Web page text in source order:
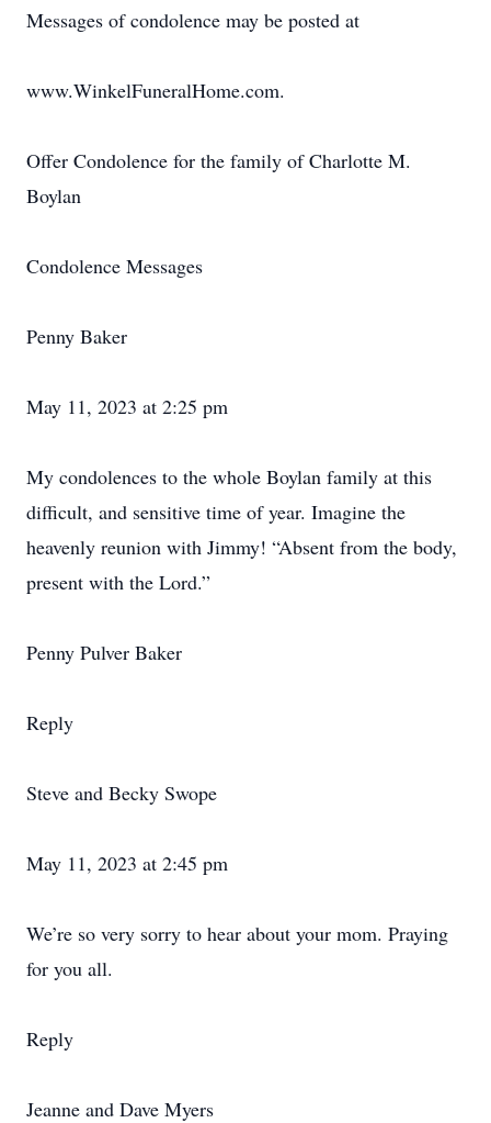
Messages of condolence may be posted at
www.WinkelFuneralHome.com.
Offer Condolence for the family of Charlotte M.
Boylan
Condolence Messages
Penny Baker
May 11, 2023 at 2:25 pm
My condolences to the whole Boylan family at this
difficult, and sensitive time of year. Imagine the
heavenly reunion with Jimmy! “Absent from the body,
present with the Lord.”
Penny Pulver Baker
Reply
Steve and Becky Swope
May 11, 2023 at 2:45 pm
We’re so very sorry to hear about your mom. Praying
for you all.
Reply
Jeanne and Dave Myers